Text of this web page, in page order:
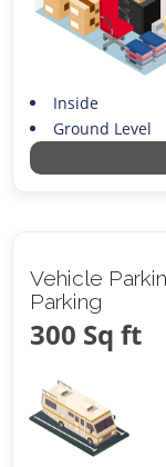
Inside
Ground Level
Vehicle
Parking
300 Sq ft